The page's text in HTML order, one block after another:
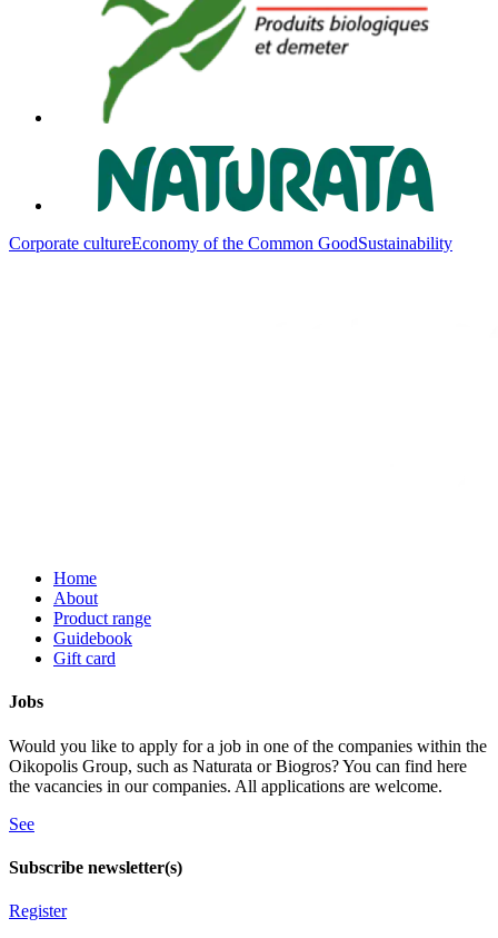
Corporate cultureEconomy of the Common GoodSustainability
Home
About
Product range
Guidebook
Gift card
Jobs
Would you like to apply for a job in one of the companies within the
Oikopolis Group, such as Naturata or Biogros? You can find here
the vacancies in our companies. All applications are welcome.
See
Subscribe newsletter(s)
Register